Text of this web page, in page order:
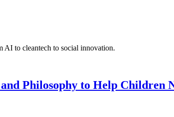
AI to cleantech to social innovation.
Philosophy to Help Children